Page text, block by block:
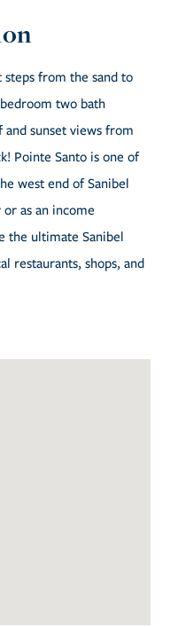
steps from the sand to
two bath
and sunset views from
Pointe Santo is one of
west end of Sanibel
as an income
the ultimate Sanibel
restaurants, shops, and